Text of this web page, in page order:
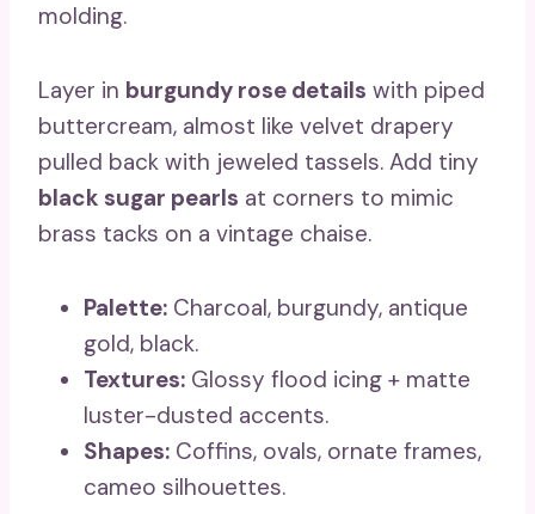
molding.
Layer in burgundy rose details with piped
buttercream, almost like velvet drapery
pulled back with jeweled tassels. Add tiny
black sugar pearls at corners to mimic
brass tacks on a vintage chaise.
Palette: Charcoal, burgundy, antique
gold, black.
Textures: Glossy flood icing + matte
luster-dusted accents.
Shapes: Coffins, ovals, ornate frames,
cameo silhouettes.